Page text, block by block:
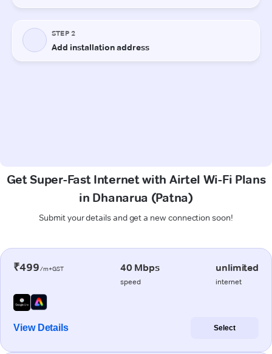
Get Super-Fast Internet with Airtel Wi-Fi Plans
in Dhanarua (Patna)
Submit your details and get a new connection soon!
₹499/m+GST 40 Mbps
speed
unlimited
internet
View Details Select